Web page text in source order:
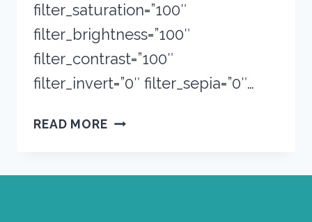
filter_saturation=”100″
filter_brightness=”100″
filter_contrast=”100″
filter_invert=”0″ filter_sepia=”0″…
READ MOREBOOKS
ON